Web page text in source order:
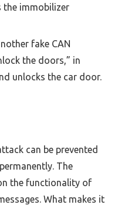
the immobilizer
fake CAN
the doors,” in
unlocks the car door.
can be prevented
The
the functionality of
What makes it